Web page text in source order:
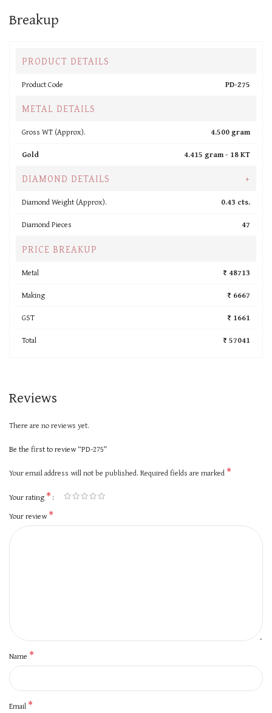
Breakup
PRODUCT DETAILS
Product Code PD-275
METAL DETAILS
Gross WT (Approx).
4.500 gram
Gold
4.415 gram - 18 KT
DIAMOND DETAILS +
Diamond Weight (Approx).
0.43 cts.
Diamond Pieces
47
PRICE BREAKUP
Metal
₹ 48713
Making
₹ 6667
GST
₹ 1661
Total
₹ 57041
Reviews
There are no reviews yet.
Be the first to review “PD-275”
Your email address will not be published. Required fields are marked *
Your rating *
Your review*
Name *
Email *